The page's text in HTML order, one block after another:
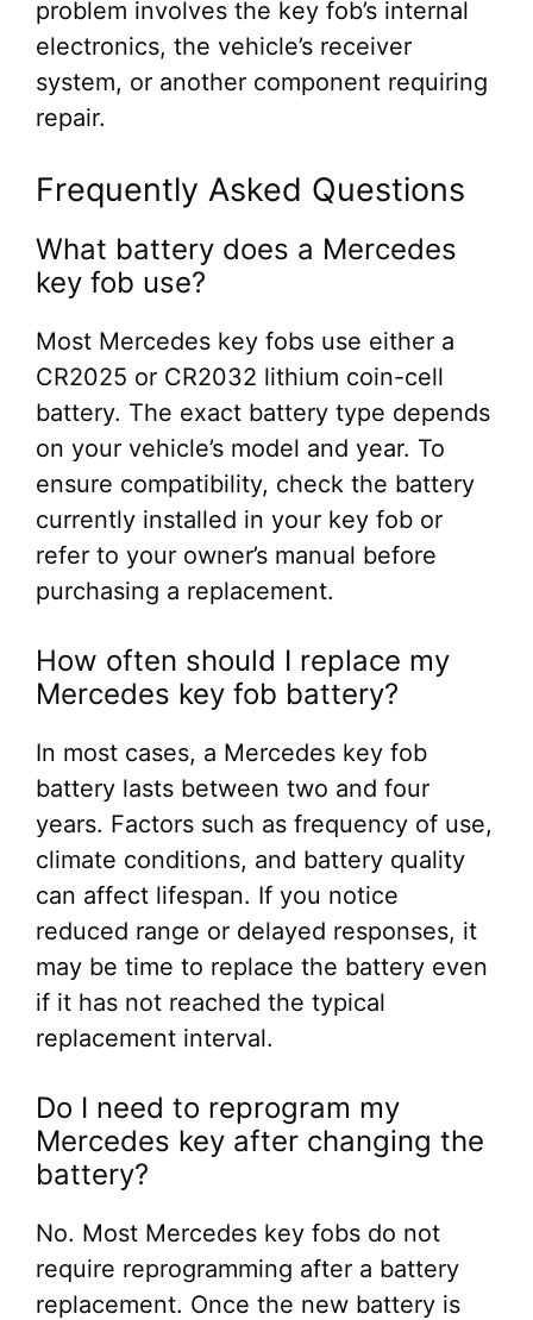
problem involves the key fob’s internal
electronics, the vehicle’s receiver
system, or another component requiring
repair.
Frequently Asked Questions
What battery does a Mercedes
key fob use?
Most Mercedes key fobs use either a
CR2025 or CR2032 lithium coin-cell
battery. The exact battery type depends
on your vehicle’s model and year. To
ensure compatibility, check the battery
currently installed in your key fob or
refer to your owner’s manual before
purchasing a replacement.
How often should I replace my
Mercedes key fob battery?
In most cases, a Mercedes key fob
battery lasts between two and four
years. Factors such as frequency of use,
climate conditions, and battery quality
can affect lifespan. If you notice
reduced range or delayed responses, it
may be time to replace the battery even
if it has not reached the typical
replacement interval.
Do I need to reprogram my
Mercedes key after changing the
battery?
No. Most Mercedes key fobs do not
require reprogramming after a battery
replacement. Once the new battery is